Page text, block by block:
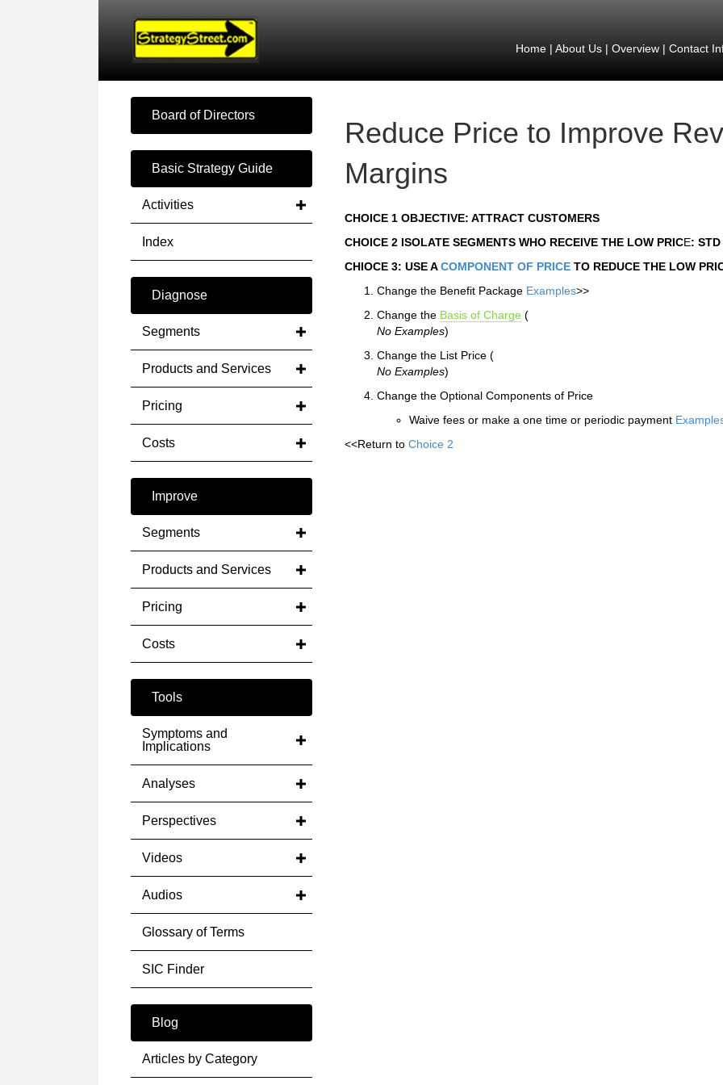
Home| About Us| Overview| Contact
Board of Directors
Basic Strategy Guide
Activities
Index
Diagnose
Segments
Products and Services
Pricing
Costs
Improve
Segments
Products and Services
Pricing
Costs
Tools
Symptoms and
Implications
Analyses
Perspectives
Videos
Audios
Glossary of Terms
SIC Finder
Blog
Articles by Category
Reduce Price to Improve
Margins
CHOICE 1 OBJECTIVE: ATTRACT CUSTOMERS
CHOICE 2 ISOLATE SEGMENTS WHO RECEIVE THE LOW PRICE:
CHIOCE 3: USE ACOMPONENT OF PRICE TO REDUCE THE LOW
Change the Benefit Package Examples>>
Change the Basis of Charge (
No Examples)
Change the List Price (
No Examples)
Change the Optional Components of Price
Waive fees or make a one time or periodic payment
<<Return to Choice 2